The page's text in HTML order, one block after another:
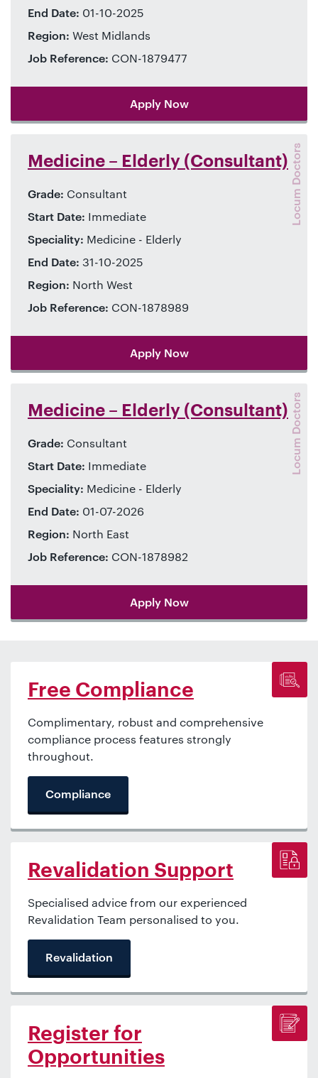
End Date: 01-10-2025
Region: West Midlands
Job Reference: CON-1879477
Apply Now
Medicine – Elderly (Consultant) Locum Doctors
Grade: Consultant
Start Date: Immediate
Speciality: Medicine - Elderly
End Date: 31-10-2025
Region: North West
Job Reference: CON-1878989
Apply Now
Medicine – Elderly (Consultant) Locum Doctors
Grade: Consultant
Start Date: Immediate
Speciality: Medicine - Elderly
End Date: 01-07-2026
Region: North East
Job Reference: CON-1878982
Apply Now
Free Compliance
Complimentary, robust and comprehensive
compliance process features strongly
throughout.
Compliance
Revalidation Support
Specialised advice from our experienced
Revalidation Team personalised to you.
Revalidation
Register for
Opportunities